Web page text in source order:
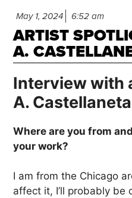
May 1, 2024 6:52 am
ARTIST
A.
Interview with
A. Castellaneta
Where are you from
your work?
I am from the Chicago
affect it, I’ll probably be